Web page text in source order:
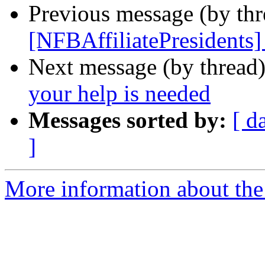
Previous message (by
[NFBAffiliatePresidents]
Next message (by
your help is needed
Messages sorted by: [
]
More information about